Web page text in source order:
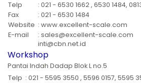
Telp
: 021 - 6530 1662 , 6530 1484,
Fax
: 021 - 6530 1484
Website : www.excellent-scale.com
E-mail
: sales@excellent-scale.com
inti@cbn.net.id
Workshop
Pantai Indah Dadap Blok L no.5
Telp : 021 - 5595 3550 , 5596 0157, 5595